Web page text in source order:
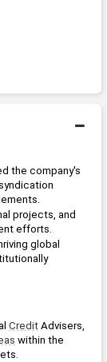
the company's
projects, and
efforts.
global
Credit Advisers,